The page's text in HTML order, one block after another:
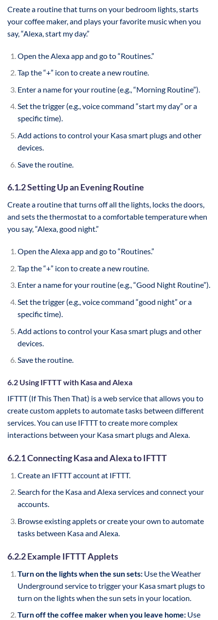
Create a routine that turns on your bedroom lights, starts
your coffee maker, and plays your favorite music when you
say, “Alexa, start my day.”
Open the Alexa app and go to “Routines.”
Tap the “+” icon to create a new routine.
Enter a name for your routine (e.g., “Morning Routine”).
Set the trigger (e.g., voice command “start my day” or a
specific time).
Add actions to control your Kasa smart plugs and other
devices.
Save the routine.
6.1.2 Setting Up an Evening Routine
Create a routine that turns off all the lights, locks the doors,
and sets the thermostat to a comfortable temperature when
you say, “Alexa, good night.”
Open the Alexa app and go to “Routines.”
Tap the “+” icon to create a new routine.
Enter a name for your routine (e.g., “Good Night Routine”).
Set the trigger (e.g., voice command “good night” or a
specific time).
Add actions to control your Kasa smart plugs and other
devices.
Save the routine.
6.2 Using IFTTT with Kasa and Alexa
IFTTT (If This Then That) is a web service that allows you to
create custom applets to automate tasks between different
services. You can use IFTTT to create more complex
interactions between your Kasa smart plugs and Alexa.
6.2.1 Connecting Kasa and Alexa to IFTTT
Create an IFTTT account at IFTTT.
Search for the Kasa and Alexa services and connect your
accounts.
Browse existing applets or create your own to automate
tasks between Kasa and Alexa.
6.2.2 Example IFTTT Applets
Turn on the lights when the sun sets:Use the Weather
Underground service to trigger your Kasa smart plugs to
turn on the lights when the sun sets in your location.
Turn off the coffee maker when you leave home:Use